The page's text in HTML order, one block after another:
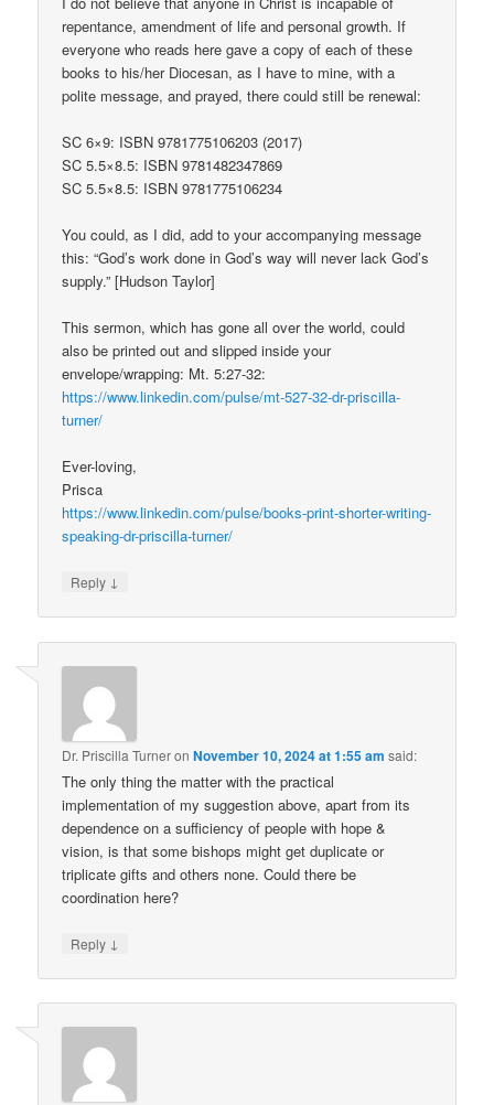
repentance, amendment of life and personal growth. If
everyone who reads here gave a copy of each of these
books to his/her Diocesan, as I have to mine, with a
polite message, and prayed, there could still be renewal:
SC 6×9: ISBN 9781775106203 (2017)
SC 5.5×8.5: ISBN 9781482347869
SC 5.5×8.5: ISBN 9781775106234
You could, as I did, add to your accompanying message
this: “God’s work done in God’s way will never lack God’s
supply.” [Hudson Taylor]
This sermon, which has gone all over the world, could
also be printed out and slipped inside your
envelope/wrapping: Mt. 5:27-32:
https://www.linkedin.com/pulse/mt-527-32-dr-priscilla-
turner/
Ever-loving,
Prisca
https://www.linkedin.com/pulse/books-print-shorter-writing-
speaking-dr-priscilla-turner/
Reply ↓
Dr. Priscilla TurneronNovember 10, 2024 at 1:55 am said:
The only thing the matter with the practical
implementation of my suggestion above, apart from its
dependence on a sufficiency of people with hope &
vision, is that some bishops might get duplicate or
triplicate gifts and others none. Could there be
coordination here?
Reply ↓